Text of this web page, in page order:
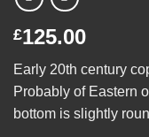
£125.00
Early 20th century
Probably of Eastern
bottom is slightly